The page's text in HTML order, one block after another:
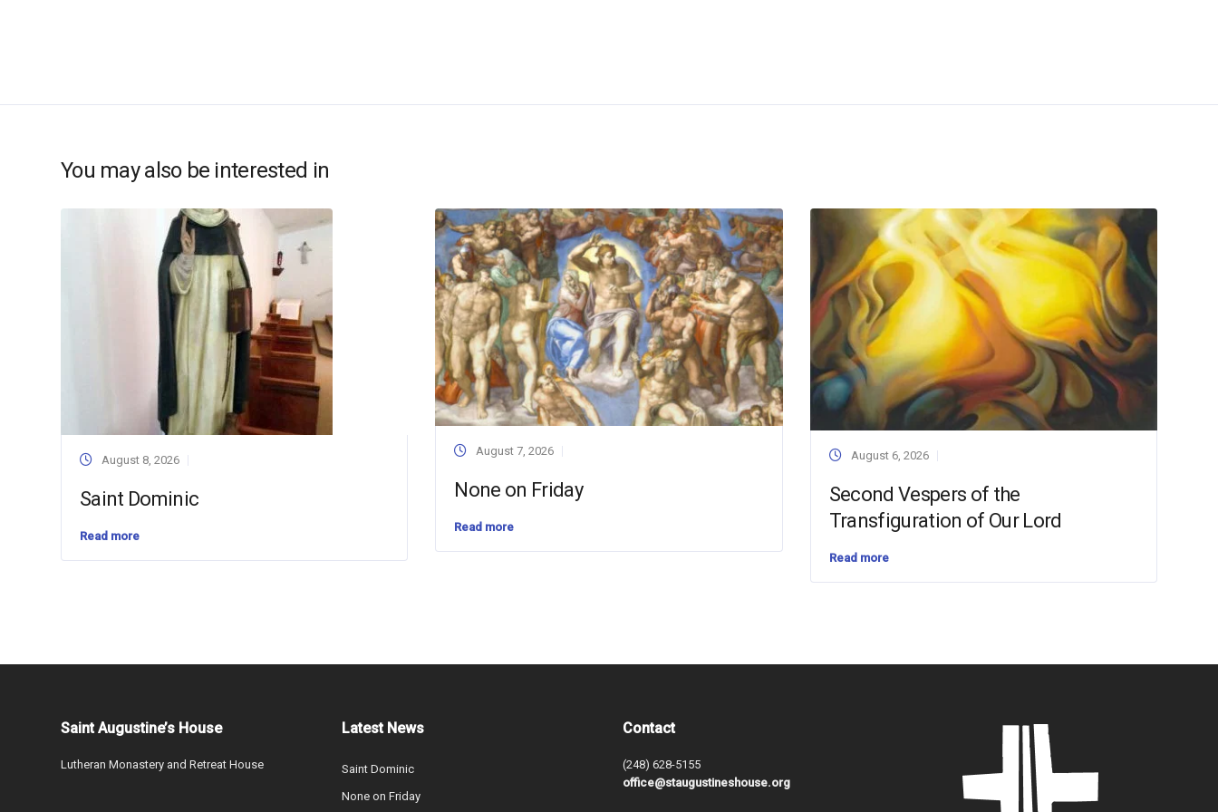
You may also be interested in
August 8, 2026
Saint Dominic
Read more
August 7, 2026
None on Friday
Read more
August 6, 2026
Second Vespers of the
Transfiguration of Our Lord
Read more
Saint Augustine’s House
Lutheran Monastery and Retreat House
Latest News
Saint Dominic
None on Friday
Contact
(248) 628-5155
office@staugustineshouse.org